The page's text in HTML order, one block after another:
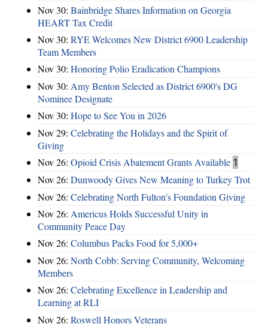
Nov 30: Bainbridge Shares Information on Georgia
HEART Tax Credit
Nov 30: RYE Welcomes New District 6900 Leadership
Team Members
Nov 30: Honoring Polio Eradication Champions
Nov 30: Amy Benton Selected as District 6900's DG
Nominee Designate
Nov 30: Hope to See You in 2026
Nov 29: Celebrating the Holidays and the Spirit of
Giving
Nov 26: Opioid Crisis Abatement Grants Available 1
Nov 26: Dunwoody Gives New Meaning to Turkey Trot
Nov 26: Celebrating North Fulton's Foundation Giving
Nov 26: Americus Holds Successful Unity in
Community Peace Day
Nov 26: Columbus Packs Food for 5,000+
Nov 26: North Cobb: Serving Community, Welcoming
Members
Nov 26: Celebrating Excellence in Leadership and
Learning at RLI
Nov 26: Roswell Honors Veterans